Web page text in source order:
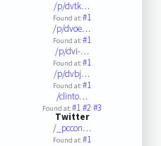
/p/dvtk…
Found at:#1
/p/dvoe…
Found at:#1
/p/dvi-…
Found at:#1
/p/dvbj…
Found at:#1
/clinto…
Found at:#1#2#3
Twitter
/_pccon…
Found at:#1